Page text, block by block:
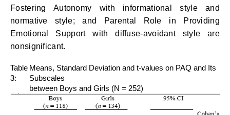
Fostering Autonomy with informational style and
normative style; and Parental Role in Providing
Emotional Support with diffuse-avoidant style are
nonsignificant.
Table
3:
Means, Standard Deviation and t-values on PAQ and Its
Subscales
between Boys and Girls (N = 252)